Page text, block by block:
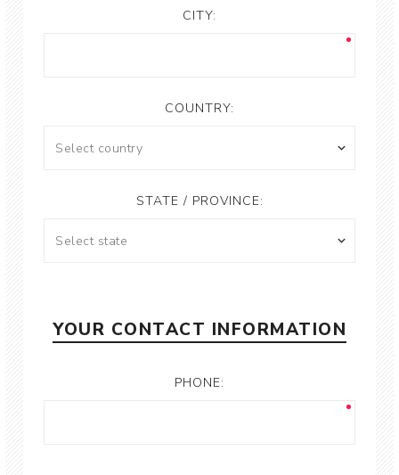
CITY:
COUNTRY:
STATE / PROVINCE:
YOUR CONTACT INFORMATION
PHONE: